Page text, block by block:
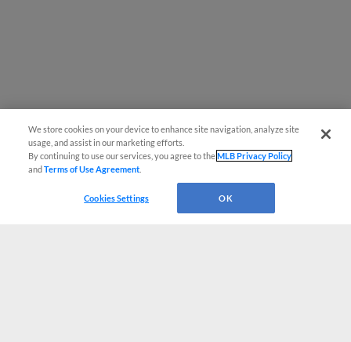
We store cookies on your device to enhance site navigation, analyze site
usage, and assist in our marketing efforts.
By continuing to use our services, you agree to theMLB Privacy Policy
andTerms of Use Agreement
Cookies Settings OK